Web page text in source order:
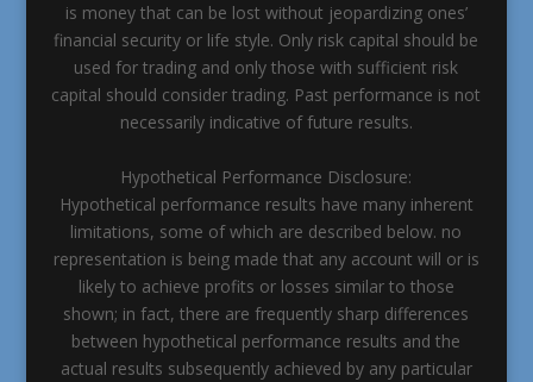
is money that can be lost without jeopardizing ones’
financial security or life style. Only risk capital should be
used for trading and only those with sufficient risk
capital should consider trading. Past performance is not
necessarily indicative of future results.
Hypothetical Performance Disclosure:
Hypothetical performance results have many inherent
limitations, some of which are described below. no
representation is being made that any account will or is
likely to achieve profits or losses similar to those
shown; in fact, there are frequently sharp differences
between hypothetical performance results and the
actual results subsequently achieved by any particular